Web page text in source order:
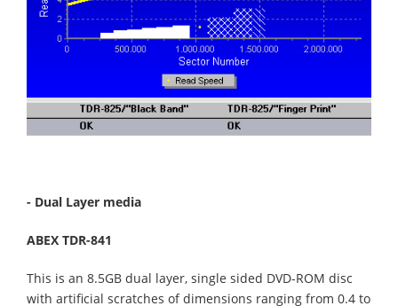
- Dual Layer media
ABEX TDR-841
This is an 8.5GB dual layer, single sided DVD-ROM disc
with artificial scratches of dimensions ranging from 0.4 to